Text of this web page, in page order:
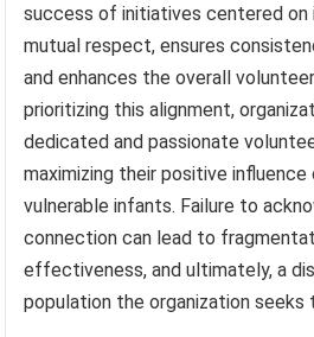
success of initiatives centered
mutual respect, ensures
and enhances the overall
prioritizing this alignment,
dedicated and passionate
maximizing their positive
vulnerable infants. Failure to
connection can lead to
effectiveness, and ultimately, a
population the organization seeks